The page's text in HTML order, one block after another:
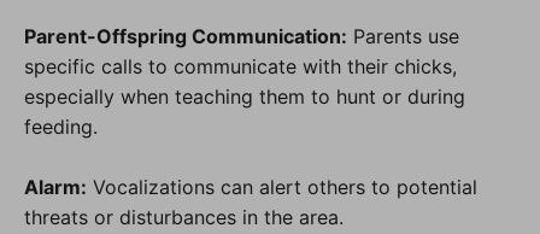
Parent-Offspring Communication: Parents use
specific calls to communicate with their chicks,
especially when teaching them to hunt or during
feeding.
Alarm: Vocalizations can alert others to potential
threats or disturbances in the area.